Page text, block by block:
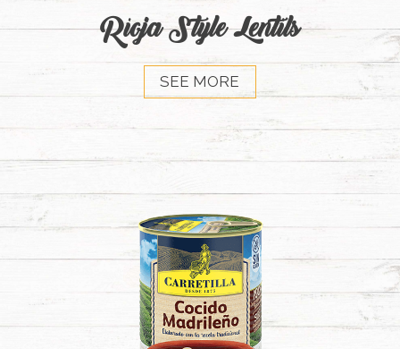
Rioja Style Lentils
SEE MORE